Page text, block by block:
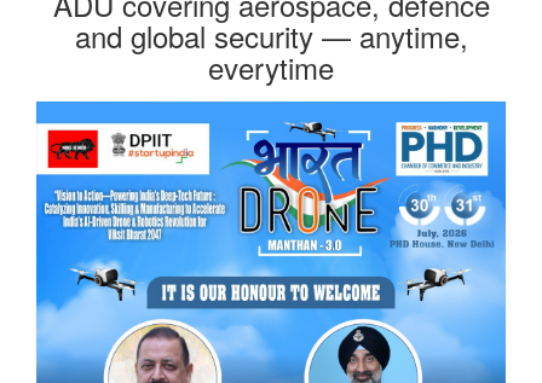
and global security — anytime,
everytime